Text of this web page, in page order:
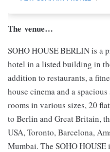
The venue…
SOHO HOUSE BERLIN is a
hotel in a listed building in
addition to restaurants, a
house cinema and a
rooms in various sizes, 20
to Berlin and Great Britain,
USA, Toronto, Barcelona,
Mumbai. The SOHO